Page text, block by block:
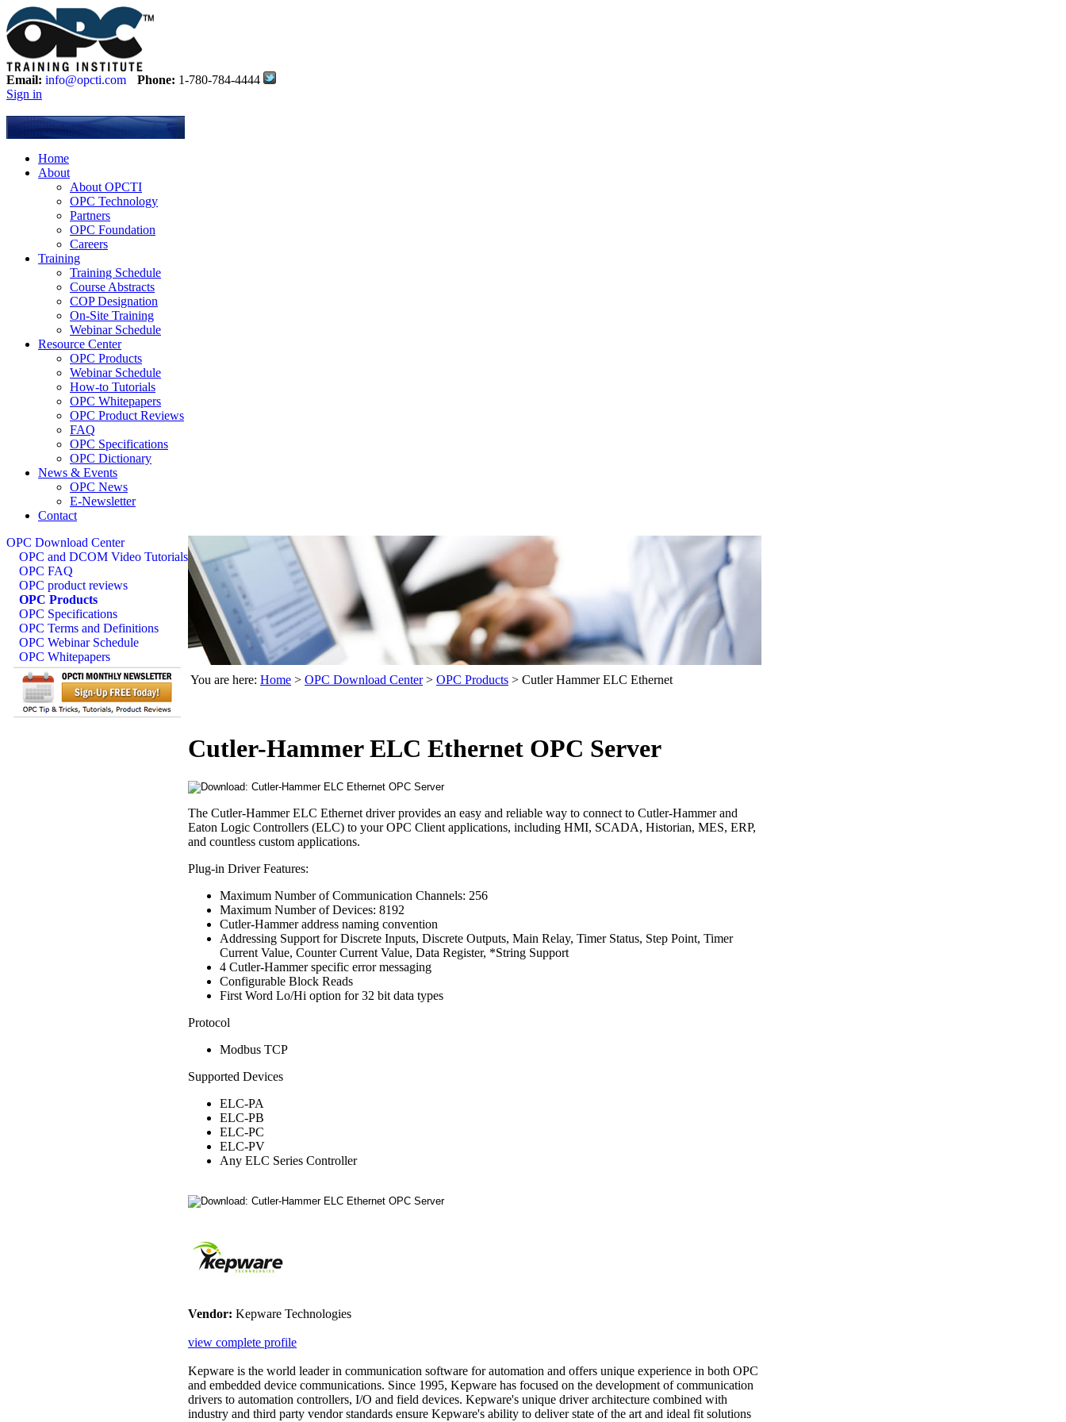
Email: info@opcti.com Phone: 1-780-784-4444
Sign in
Home
About
About OPCTI
OPC Technology
Partners
OPC Foundation
Careers
Training
Training Schedule
Course Abstracts
COP Designation
On-Site Training
Webinar Schedule
Resource Center
OPC Products
Webinar Schedule
How-to Tutorials
OPC Whitepapers
OPC Product Reviews
FAQ
OPC Specifications
OPC Dictionary
News & Events
OPC News
E-Newsletter
Contact
OPC Download Center
OPC and DCOM Video Tutorials
OPC FAQ
OPC product reviews
OPC Products
OPC Specifications
OPC Terms and Definitions
OPC Webinar Schedule
OPC Whitepapers
You are here: Home > OPC Download Center> OPC Products > Cutler Hammer ELC Ethernet
Cutler-Hammer ELC Ethernet OPC Server
The Cutler-Hammer ELC Ethernet driver provides an easy and reliable way to connect to Cutler-Hammer and
Eaton Logic Controllers (ELC) to your OPC Client applications, including HMI, SCADA, Historian, MES, ERP,
and countless custom applications.
Plug-in Driver Features:
Maximum Number of Communication Channels: 256
Maximum Number of Devices: 8192
Cutler-Hammer address naming convention
Addressing Support for Discrete Inputs, Discrete Outputs, Main Relay, Timer Status, Step Point, Timer
Current Value, Counter Current Value, Data Register, *String Support
4 Cutler-Hammer specific error messaging
Configurable Block Reads
First Word Lo/Hi option for 32 bit data types
Protocol
Modbus TCP
Supported Devices
ELC-PA
ELC-PB
ELC-PC
ELC-PV
Any ELC Series Controller
Vendor: Kepware Technologies
view complete profile
Kepware is the world leader in communication software for automation and offers unique experience in both OPC
and embedded device communications. Since 1995, Kepware has focused on the development of communication
drivers to automation controllers, I/O and field devices. Kepware's unique driver architecture combined with
industry and third party vendor standards ensure Kepware's ability to deliver state of the art and ideal fit solutions